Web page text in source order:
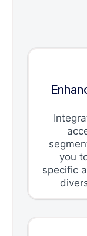
you
specific